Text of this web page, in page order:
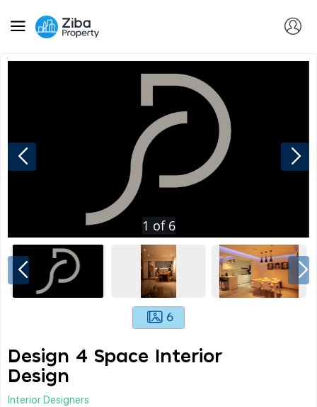
1 of 6
6
Design 4 Space Interior
Design
Interior Designers